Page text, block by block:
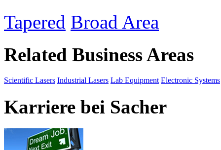
Tapered Broad Area
Related Business Areas
Scientific Lasers Industrial Lasers Lab Equipment Electronic Systems
Karriere bei Sacher